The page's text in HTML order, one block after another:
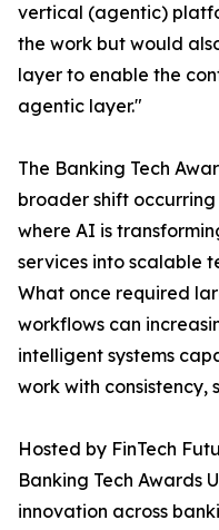
vertical (agentic)
the work but would
layer to enable the
agentic layer."
The Banking Tech
broader shift
where AI is
services into scalable
What once required
workflows can
intelligent systems
work with consistency,
Hosted by FinTech
Banking Tech Awards
innovation across